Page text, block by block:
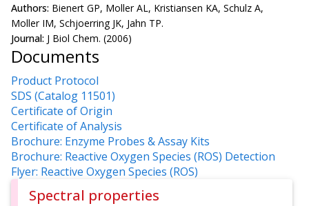
Authors: Bienert GP, Moller AL, Kristiansen KA, Schulz A,
Moller IM, Schjoerring JK, Jahn TP.
Journal: J Biol Chem. (2006)
Documents
Product Protocol
SDS (Catalog 11501)
Certificate of Origin
Certificate of Analysis
Brochure: Enzyme Probes & Assay Kits
Brochure: Reactive Oxygen Species (ROS) Detection
Flyer: Reactive Oxygen Species (ROS)
Spectral properties